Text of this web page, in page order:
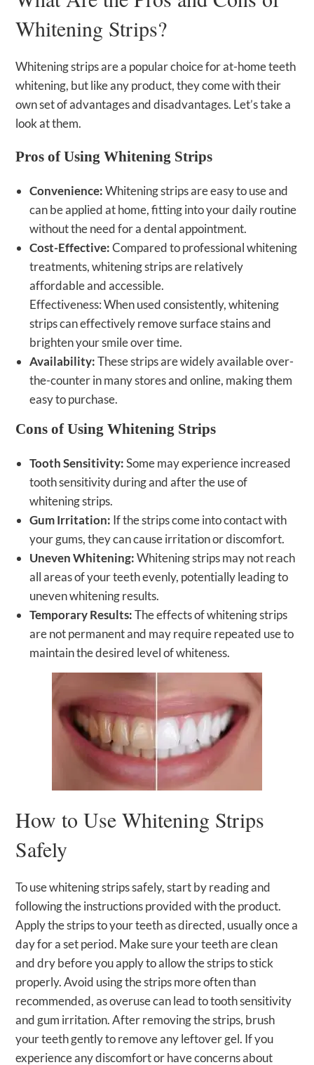
Whitening Strips?
Whitening strips are a popular choice for at-home teeth
whitening, but like any product, they come with their
own set of advantages and disadvantages. Let’s take a
look at them.
Pros of Using Whitening Strips
Convenience:Whitening strips are easy to use and
can be applied at home, fitting into your daily routine
without the need for a dental appointment.
Cost-Effective:Compared to professional whitening
treatments, whitening strips are relatively
affordable and accessible.
Effectiveness: When used consistently, whitening
strips can effectively remove surface stains and
brighten your smile over time.
Availability:These strips are widely available over-
the-counter in many stores and online, making them
easy to purchase.
Cons of Using Whitening Strips
Tooth Sensitivity:Some may experience increased
tooth sensitivity during and after the use of
whitening strips.
Gum Irritation: If the strips come into contact with
your gums, they can cause irritation or discomfort.
Uneven Whitening:Whitening strips may not reach
all areas of your teeth evenly, potentially leading to
uneven whitening results.
Temporary Results:The effects of whitening strips
are not permanent and may require repeated use to
maintain the desired level of whiteness.
How to Use Whitening Strips
Safely
To use whitening strips safely, start by reading and
following the instructions provided with the product.
Apply the strips to your teeth as directed, usually once a
day for a set period. Make sure your teeth are clean
and dry before you apply to allow the strips to stick
properly. Avoid using the strips more often than
recommended, as overuse can lead to tooth sensitivity
and gum irritation. After removing the strips, brush
your teeth gently to remove any leftover gel. If you
experience any discomfort or have concerns about